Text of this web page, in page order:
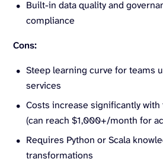
Built-in data quality and
compliance
Cons:
Steep learning curve for teams
services
Costs increase significantly
(can reach $1,000+/month for
Requires Python or Scala
transformations